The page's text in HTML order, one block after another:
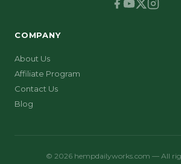
COMPANY
About Us
Affiliate Program
Contact Us
Blog
© 2026 hempdailyworks.com — All